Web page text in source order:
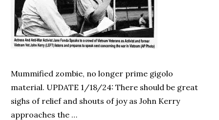
Mummified zombie, no longer prime gigolo
material. UPDATE 1/18/24: There should be great
sighs of relief and shouts of joy as John Kerry
approaches the …